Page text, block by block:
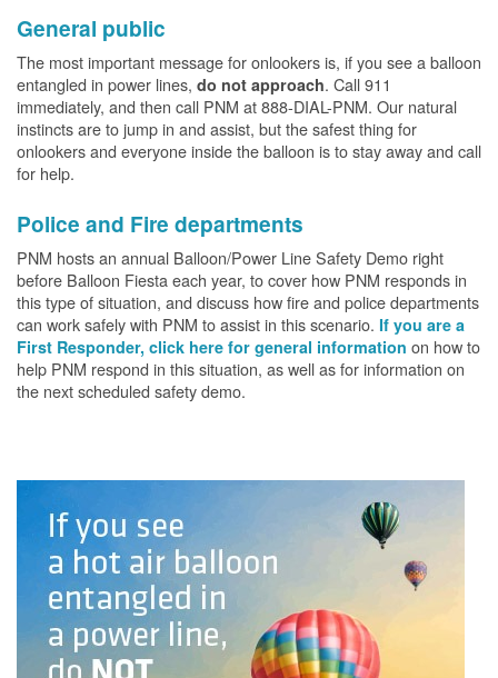
General public
The most important message for onlookers is, if you see a balloon
entangled in power lines, do not approach. Call 911
immediately, and then call PNM at 888-DIAL-PNM. Our natural
instincts are to jump in and assist, but the safest thing for
onlookers and everyone inside the balloon is to stay away and call
for help.
Police and Fire departments
PNM hosts an annual Balloon/Power Line Safety Demo right
before Balloon Fiesta each year, to cover how PNM responds in
this type of situation, and discuss how fire and police departments
can work safely with PNM to assist in this scenario. If you are a
First Responder, click here for general information on how to
help PNM respond in this situation, as well as for information on
the next scheduled safety demo.